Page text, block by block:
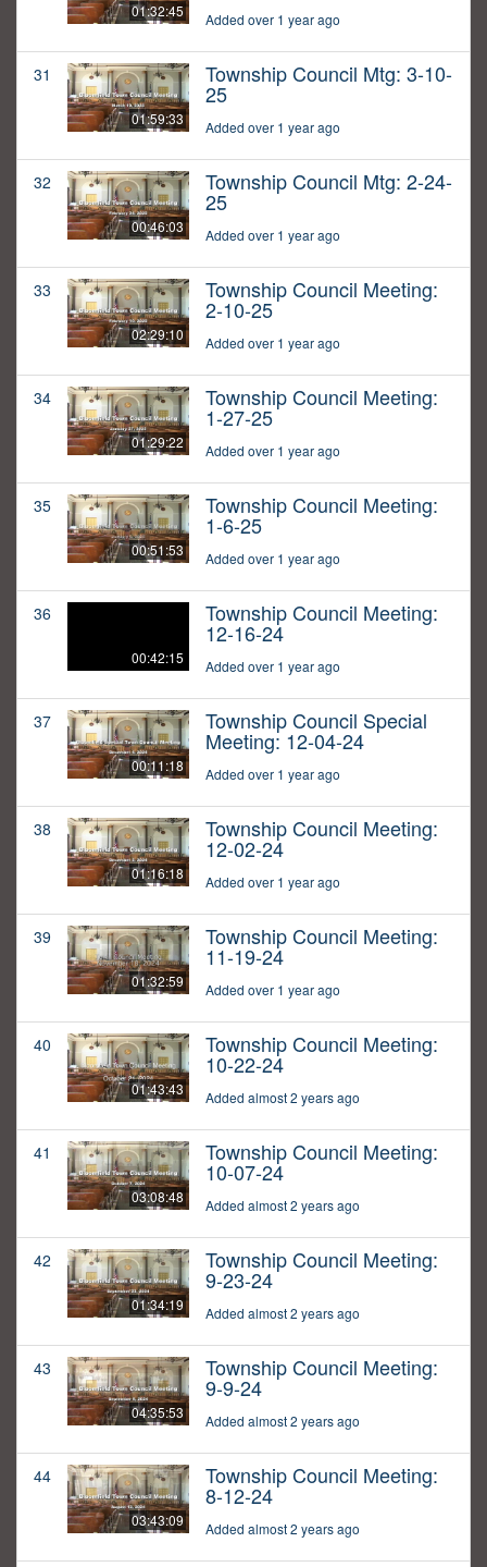
01:32:45 Added over 1 year ago
31
01:59:33
Township Council Mtg: 3-10-
25
Added over 1 year ago
32
00:46:03
Township Council Mtg: 2-24-
25
Added over 1 year ago
33
02:29:10
Township Council Meeting:
2-10-25
Added over 1 year ago
34
01:29:22
Township Council Meeting:
1-27-25
Added over 1 year ago
35
00:51:53
Township Council Meeting:
1-6-25
Added over 1 year ago
36
00:42:15
Township Council Meeting:
12-16-24
Added over 1 year ago
37
00:11:18
Township Council Special
Meeting: 12-04-24
Added over 1 year ago
38
01:16:18
Township Council Meeting:
12-02-24
Added over 1 year ago
39
01:32:59
Township Council Meeting:
11-19-24
Added over 1 year ago
40
01:43:43
Township Council Meeting:
10-22-24
Added almost 2 years ago
41
03:08:48
Township Council Meeting:
10-07-24
Added almost 2 years ago
42
01:34:19
Township Council Meeting:
9-23-24
Added almost 2 years ago
43
04:35:53
Township Council Meeting:
9-9-24
Added almost 2 years ago
44
03:43:09
Township Council Meeting:
8-12-24
Added almost 2 years ago